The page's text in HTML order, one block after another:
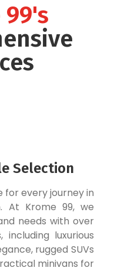
99's
Selection
for every journey in
At Krome 99, we
needs with over
including luxurious
rugged SUVs
minivans for